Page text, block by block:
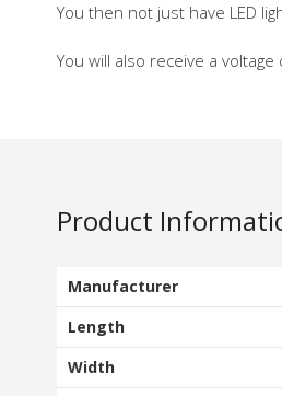
You then not just have LED
You will also receive a
Product
Manufacturer
Length
Width